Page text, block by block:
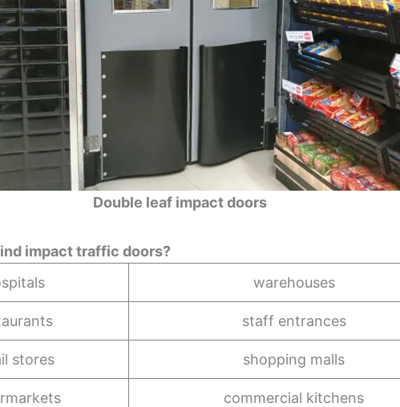
Double leaf impact doors
impact traffic doors?
warehouses
staff entrances
stores shopping malls
commercial kitchens